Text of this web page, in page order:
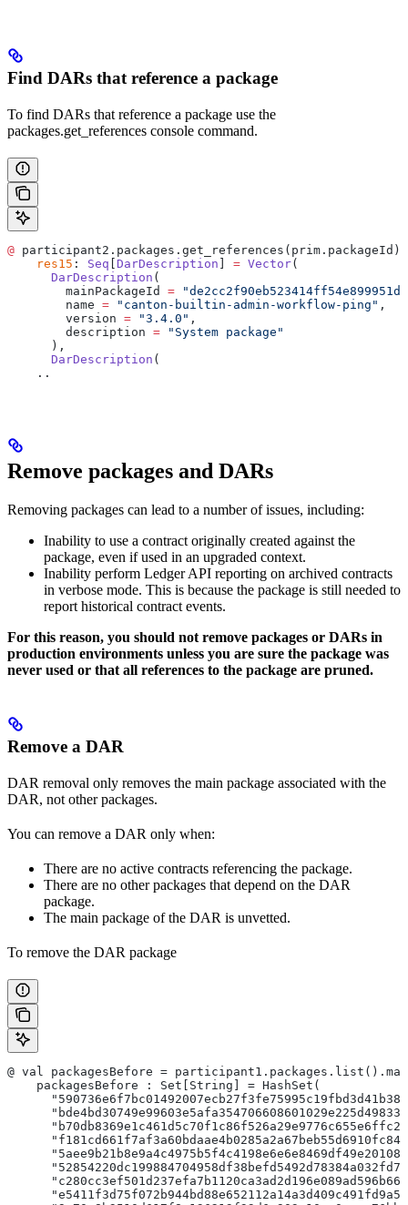
Find DARs that reference a package
To find DARs that reference a package use the
packages.get_references console command.
@ participant2.packages.get_references(prim.packageId)
    res15
: Seq DarDescription = Vector(
      DarDescription
(
        mainPackageId
=
        name
= "canton-builtin-admin-workflow-ping" ,
        version
= "3.4.0" ,
        description
= "System package"
      ),
      DarDescription
(
    ..
Remove packages and DARs
Removing packages can lead to a number of issues, including:
Inability to use a contract originally created against the
package, even if used in an upgraded context.
Inability perform Ledger API reporting on archived contracts
in verbose mode. This is because the package is still needed to
report historical contract events.
For this reason, you should not remove packages or DARs in
production environments unless you are sure the package was
never used or that all references to the package are pruned.
Remove a DAR
DAR removal only removes the main package associated with the
DAR, not other packages.
You can remove a DAR only when:
There are no active contracts referencing the package.
There are no other packages that depend on the DAR
package.
The main package of the DAR is unvetted.
To remove the DAR package
@ val packagesBefore =
    packagesBefore : Set[String] = HashSet(